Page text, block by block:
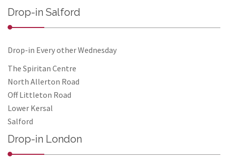
Drop-in Salford
Drop-in Every other Wednesday
The Spiritan Centre
North Allerton Road
Off Littleton Road
Lower Kersal
Salford
Drop-in London